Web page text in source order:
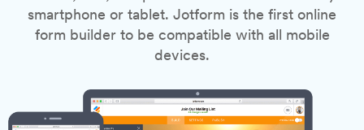
smartphone or tablet. Jotform is the first online
form builder to be compatible with all mobile
devices.